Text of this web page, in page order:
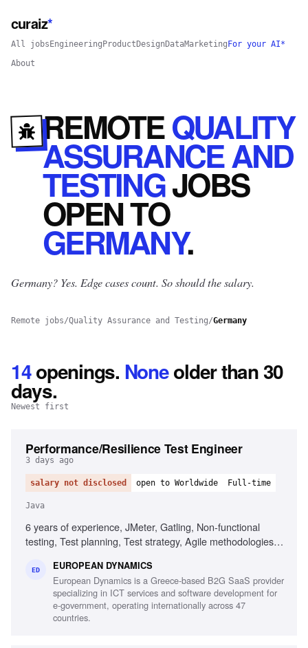
curaiz*
All jobs Engineering Product Design DataMarketing For your AI*
About
REMOTEQUALITY
ASSURANCE AND
TESTINGJOBS
OPENTO
GERMANY.
Germany? Yes. Edge cases count. So should the salary.
Remote jobs/Quality Assurance and Testing/Germany
14openings. Noneolder than 30
days.
Newest first
Performance/Resilience Test Engineer
3 days ago
salary not disclosed open to Worldwide Full-time
Java
6 years of experience, JMeter, Gatling, Non-functional
testing, Test planning, Test strategy, Agile methodologies,
ED EUROPEAN DYNAMICS
European Dynamics is a Greece-based B2G SaaS provider
specializing in ICT services and software development for
e-government, operating internationally across 47
countries.